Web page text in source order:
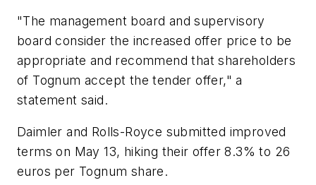
"The management board and supervisory
board consider the increased offer price to be
appropriate and recommend that shareholders
of Tognum accept the tender offer," a
statement said.
Daimler and Rolls-Royce submitted improved
terms on May 13, hiking their offer 8.3% to 26
euros per Tognum share.